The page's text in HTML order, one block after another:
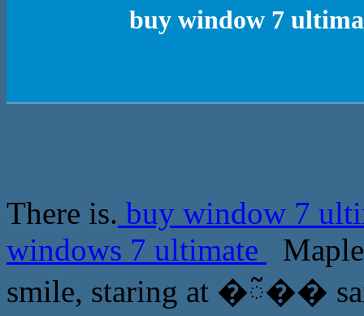
buy window 7
There is. buy window 7
windows 7 ultimate
smile, staring at �ᰲ��